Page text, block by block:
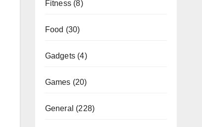
Fitness(8)
Food (30)
Gadgets(4)
Games (20)
General (228)